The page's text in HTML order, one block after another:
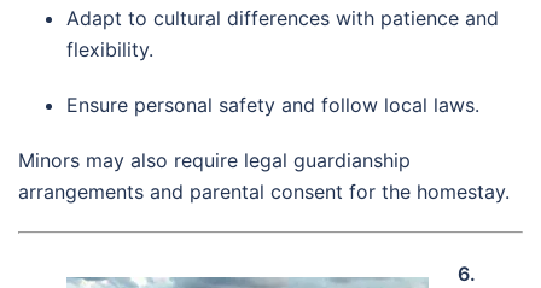
Adapt to cultural differences with patience and
flexibility.
Ensure personal safety and follow local laws.
Minors may also require legal guardianship
arrangements and parental consent for the homestay.
6.